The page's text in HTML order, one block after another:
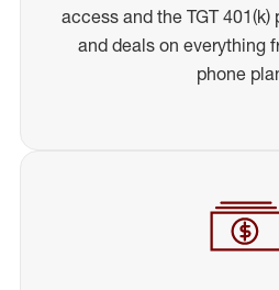
access and the TGT
and deals on everything
phone